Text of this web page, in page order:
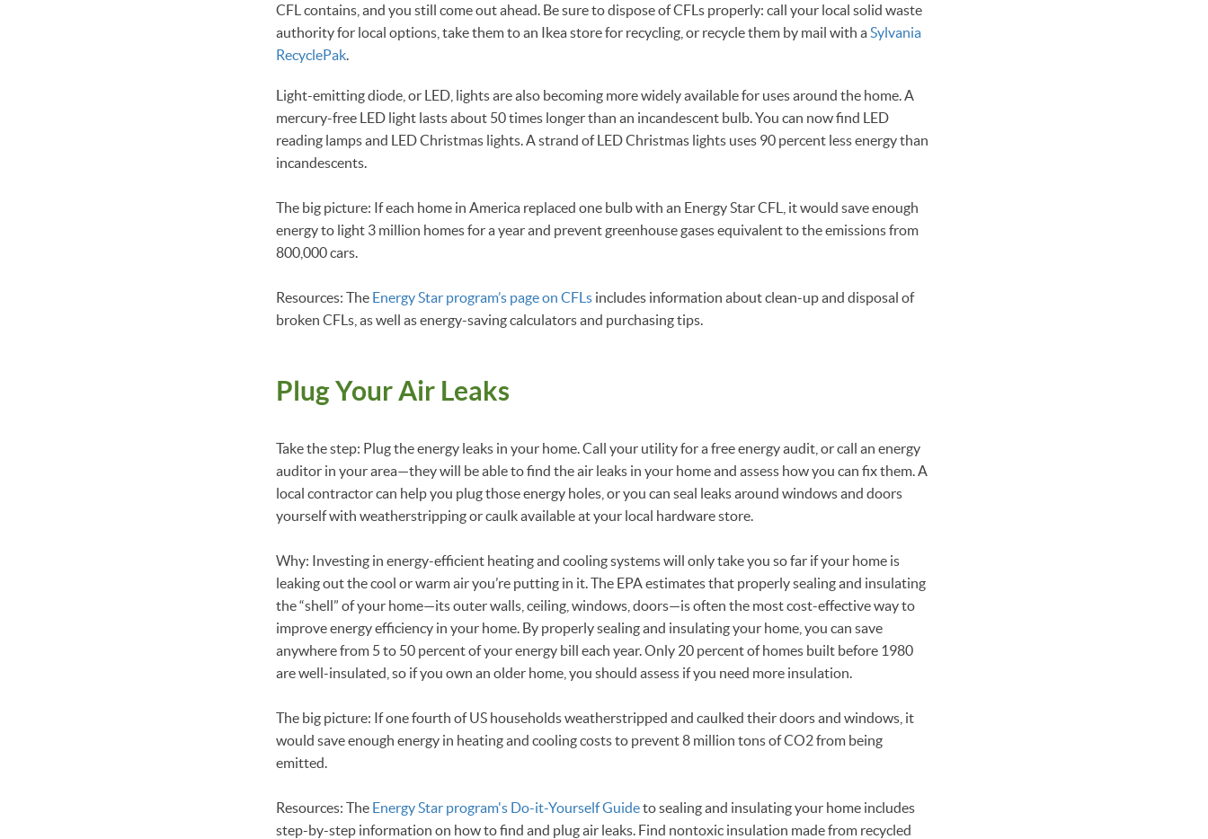
CFL contains, and you still come out ahead. Be sure to dispose of CFLs properly: call your local solid waste
authority for local options, take them to an Ikea store for recycling, or recycle them by mail with aSylvania
RecyclePak.
Light-emitting diode, or LED, lights are also becoming more widely available for uses around the home. A
mercury-free LED light lasts about 50 times longer than an incandescent bulb. You can now find LED
reading lamps and LED Christmas lights. A strand of LED Christmas lights uses 90 percent less energy than
incandescents.
The big picture: If each home in America replaced one bulb with an Energy Star CFL, it would save enough
energy to light 3 million homes for a year and prevent greenhouse gases equivalent to the emissions from
800,000 cars.
Resources: The Energy Star program’s page on CFLs includes information about clean-up and disposal of
broken CFLs, as well as energy-saving calculators and purchasing tips.
Plug Your Air Leaks
Take the step: Plug the energy leaks in your home. Call your utility for a free energy audit, or call an energy
auditor in your area—they will be able to find the air leaks in your home and assess how you can fix them. A
local contractor can help you plug those energy holes, or you can seal leaks around windows and doors
yourself with weatherstripping or caulk available at your local hardware store.
Why: Investing in energy-efficient heating and cooling systems will only take you so far if your home is
leaking out the cool or warm air you’re putting in it. The EPA estimates that properly sealing and insulating
the “shell” of your home—its outer walls, ceiling, windows, doors—is often the most cost-effective way to
improve energy efficiency in your home. By properly sealing and insulating your home, you can save
anywhere from 5 to 50 percent of your energy bill each year. Only 20 percent of homes built before 1980
are well-insulated, so if you own an older home, you should assess if you need more insulation.
The big picture: If one fourth of US households weatherstripped and caulked their doors and windows, it
would save enough energy in heating and cooling costs to prevent 8 million tons of CO2 from being
emitted.
Resources: The Energy Star program's Do-it-Yourself Guideto sealing and insulating your home includes
step-by-step information on how to find and plug air leaks. Find nontoxic insulation made from recycled